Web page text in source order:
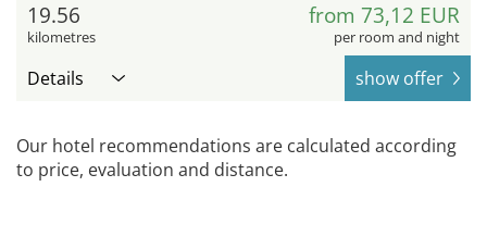
19.56
kilometres
from 73,12 EUR
per room and night
Details show offer
Our hotel recommendations are calculated according
to price, evaluation and distance.